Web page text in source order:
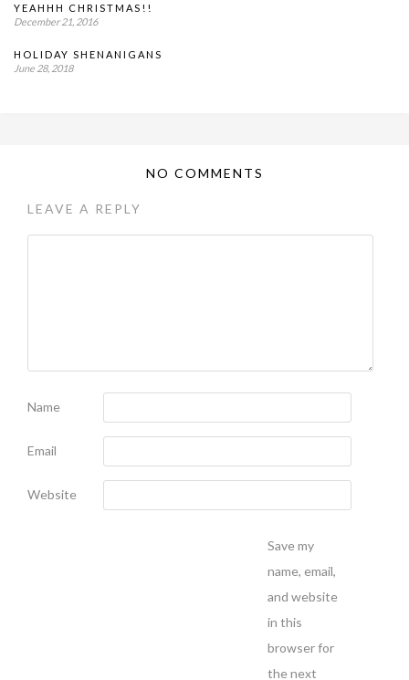
YEAHHH CHRISTMAS!!
December 21, 2016
HOLIDAY SHENANIGANS
June 28, 2018
NO COMMENTS
LEAVE A REPLY
Name
Email
Website
Save my
name, email,
and website
in this
browser for
the next